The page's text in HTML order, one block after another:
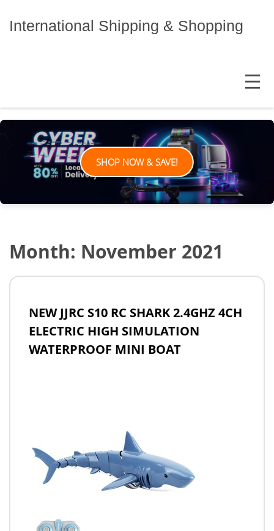
International Shipping & Shopping
MENU
SHOP NOW & SAVE!
Month: November 2021
NEW JJRC S10 RC SHARK 2.4GHZ 4CH
ELECTRIC HIGH SIMULATION
WATERPROOF MINI BOAT